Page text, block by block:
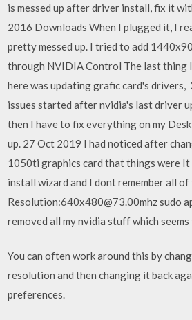
is messed up after driver install, fix it
2016 Downloads When I plugged it, I
pretty messed up. I tried to add
through NVIDIA Control The last
here was updating grafic card's drivers,
issues started after nvidia's last driver
then I have to fix everything on my
up. 27 Oct 2019 I had noticed after
1050ti graphics card that things were
install wizard and I dont remember all
Resolution:640x480@73.00mhz sudo
removed all my nvidia stuff which seems
You can often work around this by
resolution and then changing it back
preferences.